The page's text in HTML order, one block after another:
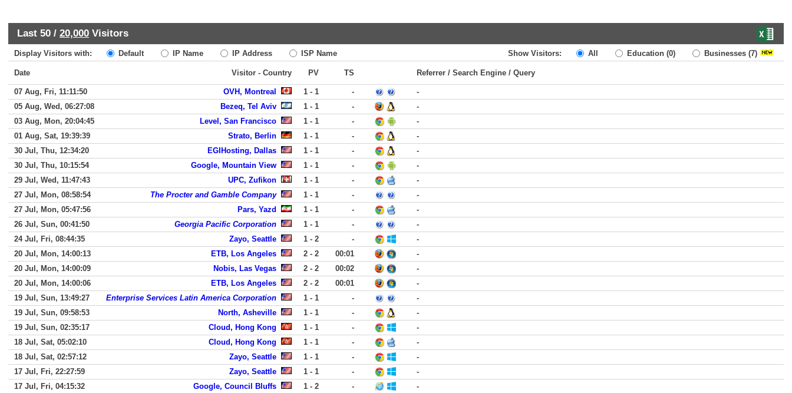
Last 50 / 20,000 Visitors
Display Visitors with: Default IP Name IP Address ISP Name Show Visitors: All Education (0) Businesses (7)
Date Visitor - Country PV TS Referrer / Search Engine / Query
07 Aug, Fri, 11:11:50 OVH, Montreal 1 - 1 -
-
05 Aug, Wed, 06:27:08
Bezeq, Tel Aviv 1 - 1 -
-
03 Aug, Mon, 20:04:45
Level, San Francisco 1 - 1 -
-
01 Aug, Sat, 19:39:39
Strato, Berlin 1 - 1 -
-
30 Jul, Thu, 12:34:20
EGIHosting, Dallas 1 - 1 -
-
30 Jul, Thu, 10:15:54
Google, Mountain View 1 - 1 -
-
29 Jul, Wed, 11:47:43
UPC, Zufikon 1 - 1 -
-
27 Jul, Mon, 08:58:54
The Procter and Gamble Company 1 - 1 -
-
27 Jul, Mon, 05:47:56
Pars, Yazd 1 - 1 -
-
26 Jul, Sun, 00:41:50
Georgia Pacific Corporation 1 - 1 -
-
24 Jul, Fri, 08:44:35
Zayo, Seattle 1 - 2 -
-
20 Jul, Mon, 14:00:13
ETB, Los Angeles 2 - 2 00:01
-
20 Jul, Mon, 14:00:09
Nobis, Las Vegas 2 - 2 00:02
-
20 Jul, Mon, 14:00:06
ETB, Los Angeles 2 - 2 00:01
-
19 Jul, Sun, 13:49:27
Enterprise Services Latin America Corporation 1 - 1 -
-
19 Jul, Sun, 09:58:53
North, Asheville 1 - 1 -
-
19 Jul, Sun, 02:35:17
Cloud, Hong Kong 1 - 1 -
-
18 Jul, Sat, 05:02:10
Cloud, Hong Kong 1 - 1 -
-
18 Jul, Sat, 02:57:12
Zayo, Seattle 1 - 1 -
-
17 Jul, Fri, 22:27:59
Zayo, Seattle 1 - 1 -
-
17 Jul, Fri, 04:15:32
Google, Council Bluffs 1 - 2 -
-